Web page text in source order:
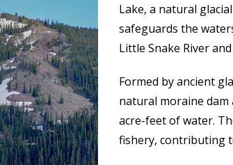
Lake, a natural
safeguards the
Little Snake River
Formed by ancient
natural moraine dam
acre-feet of water.
fishery, contributing